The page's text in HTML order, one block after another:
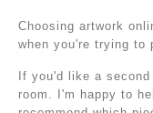
Choosing artwork
when you're trying to
If you'd like a
room. I'm happy to